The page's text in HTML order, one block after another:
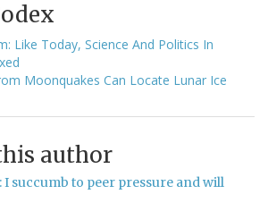
Like Today, Science And Politics In
Moonquakes Can Locate Lunar Ice
author
I succumb to peer pressure and will